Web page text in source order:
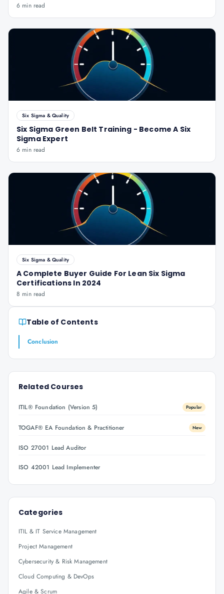
6 min read
Six Sigma & Quality
Six Sigma Green Belt Training - Become A Six
Sigma Expert
6 min read
Six Sigma & Quality
A Complete Buyer Guide For Lean Six Sigma
Certifications In 2024
8 min read
Table of Contents
Conclusion
Related Courses
ITIL® Foundation (Version 5) Popular
TOGAF® EA Foundation & Practitioner New
ISO 27001 Lead Auditor
ISO 42001 Lead Implementer
Categories
ITIL & IT Service Management
Project Management
Cybersecurity & Risk Management
Cloud Computing & DevOps
Agile & Scrum